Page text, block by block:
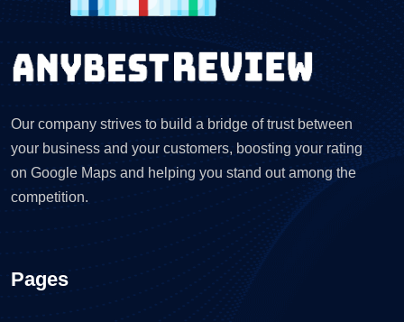
Our company strives to build a bridge of trust between
your business and your customers, boosting your rating
on Google Maps and helping you stand out among the
competition.
Pages